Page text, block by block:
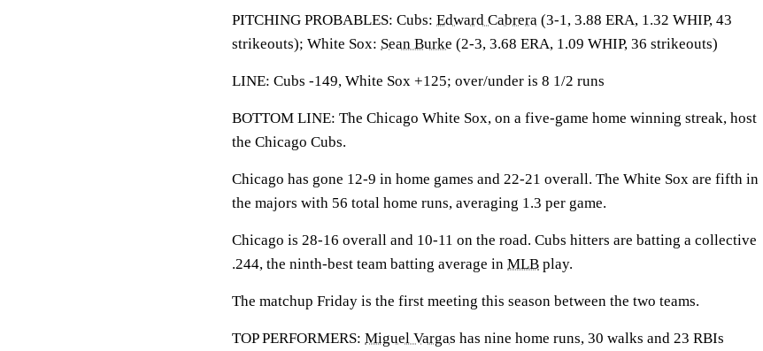
PITCHING PROBABLES: Cubs: Edward Cabrera (3-1, 3.88 ERA, 1.32 WHIP, 43
strikeouts); White Sox: Sean Burke (2-3, 3.68 ERA, 1.09 WHIP, 36 strikeouts)
LINE: Cubs -149, White Sox +125; over/under is 8 1/2 runs
BOTTOM LINE: The Chicago White Sox, on a five-game home winning streak, host
the Chicago Cubs.
Chicago has gone 12-9 in home games and 22-21 overall. The White Sox are fifth in
the majors with 56 total home runs, averaging 1.3 per game.
Chicago is 28-16 overall and 10-11 on the road. Cubs hitters are batting a collective
.244, the ninth-best team batting average in MLB play.
The matchup Friday is the first meeting this season between the two teams.
TOP PERFORMERS: Miguel Vargas has nine home runs, 30 walks and 23 RBIs